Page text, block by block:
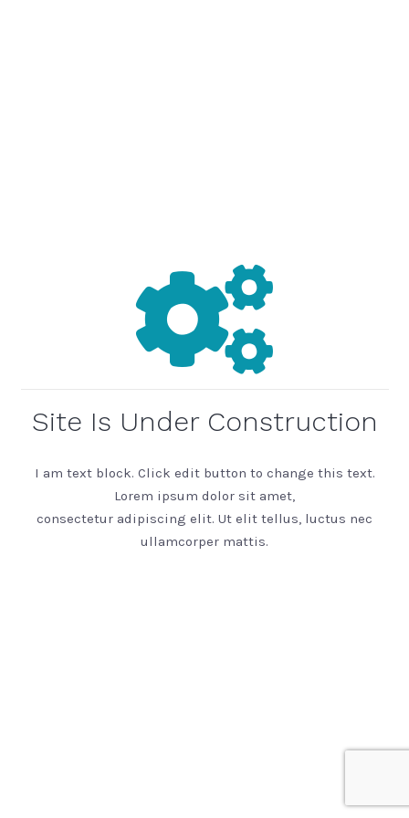
Site Is Under Construction
I am text block. Click edit button to change this text.
Lorem ipsum dolor sit amet,
consectetur adipiscing elit. Ut elit tellus, luctus nec
ullamcorper mattis.